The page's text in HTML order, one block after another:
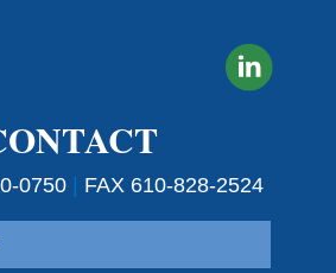
0750 | FAX 610-828-2524